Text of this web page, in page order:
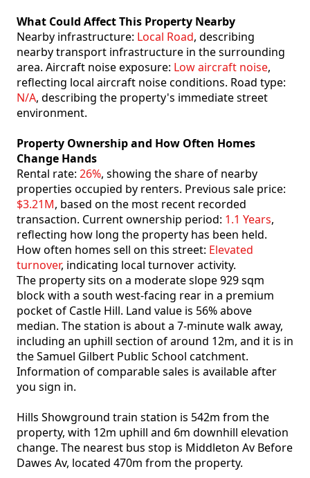
What Could Affect This Property Nearby
Nearby infrastructure: Local Road, describing
nearby transport infrastructure in the surrounding
area. Aircraft noise exposure: Low aircraft noise,
reflecting local aircraft noise conditions. Road type:
N/A, describing the property's immediate street
environment.
Property Ownership and How Often Homes
Change Hands
Rental rate: 26%, showing the share of nearby
properties occupied by renters. Previous sale price:
$3.21M, based on the most recent recorded
transaction. Current ownership period: 1.1 Years,
reflecting how long the property has been held.
How often homes sell on this street: Elevated
turnover, indicating local turnover activity.
The property sits on a moderate slope 929 sqm
block with a south west-facing rear in a premium
pocket of Castle Hill. Land value is 56% above
median. The station is about a 7-minute walk away,
including an uphill section of around 12m, and it is in
the Samuel Gilbert Public School catchment.
Information of comparable sales is available after
you sign in.
Hills Showground train station is 542m from the
property, with 12m uphill and 6m downhill elevation
change. The nearest bus stop is Middleton Av Before
Dawes Av, located 470m from the property.